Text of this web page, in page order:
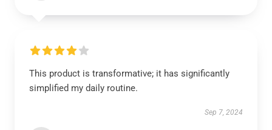
This product is transformative; it has significantly
simplified my daily routine.
Sep 7, 2024